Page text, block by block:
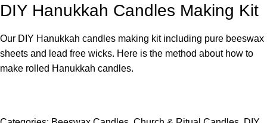
DIY Hanukkah Candles Making Kit
Our DIY Hanukkah candles making kit including pure beeswax
sheets and lead free wicks. Here is the method about how to
make rolled Hanukkah candles.